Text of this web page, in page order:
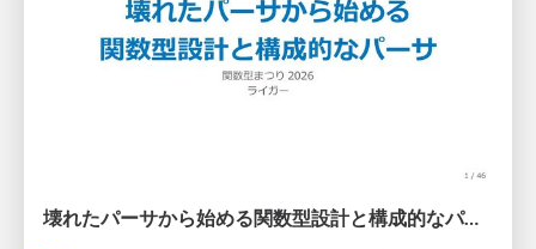
壊れたパーサから始める関数型設計と構成的なパーサ #fp_matsuri